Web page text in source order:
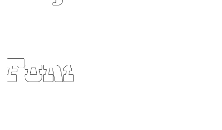
Font